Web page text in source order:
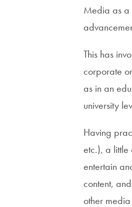
Media as a
This has
corporate
as in an
university
Having
etc.), a
entertain
content,
other